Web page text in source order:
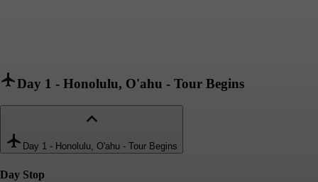
Day 1 - Honolulu, O'ahu - Tour Begins
Day 1 - Honolulu, O'ahu - Tour Begins
Day Stop